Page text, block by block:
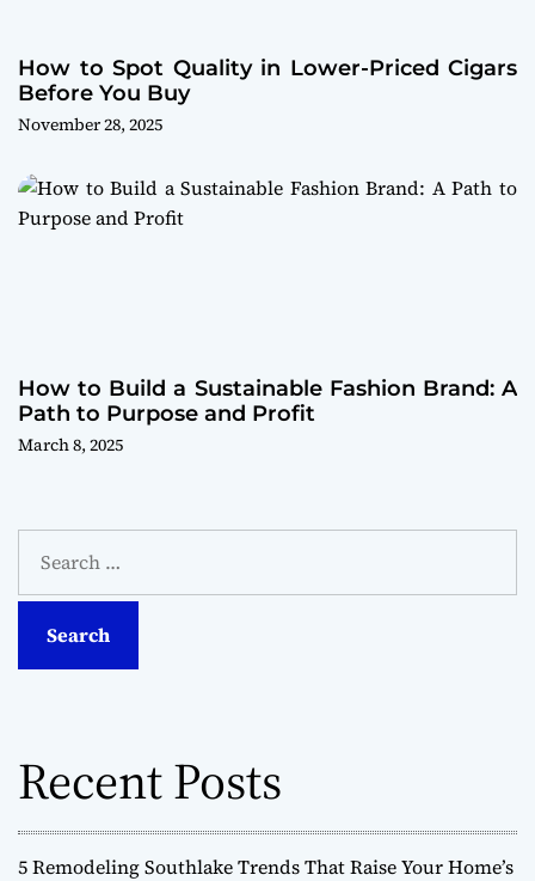
How to Spot Quality in Lower-Priced Cigars
Before You Buy
November 28, 2025
How to Build a Sustainable Fashion Brand: A
Path to Purpose and Profit
March 8, 2025
a
Recent Posts
5 Remodeling Southlake Trends That Raise Your Home’s